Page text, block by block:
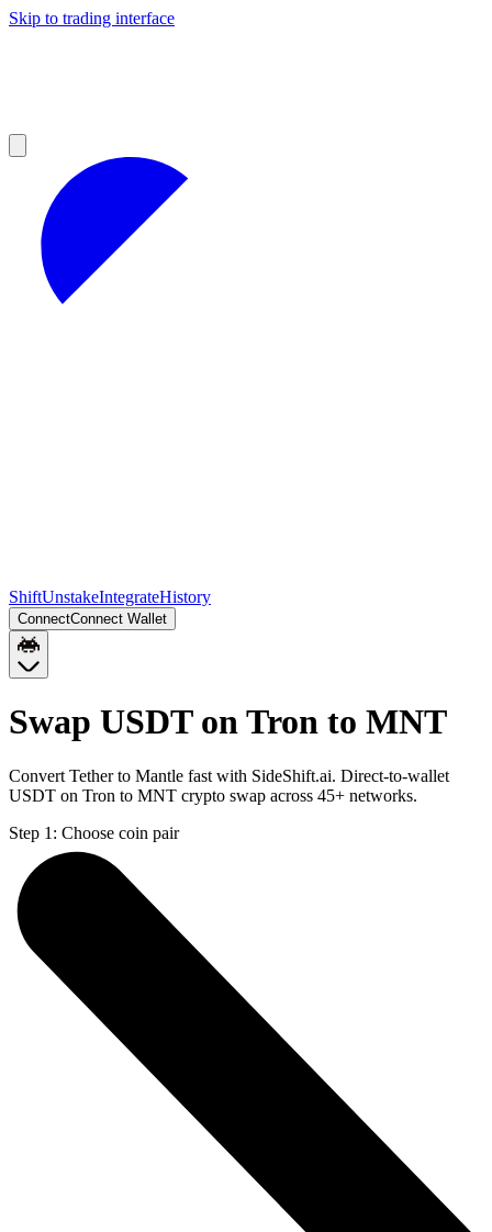
Skip to trading interface
ShiftUnstakeIntegrateHistory
ConnectConnect Wallet
Swap USDT on Tron to MNT
Convert Tether to Mantle fast with SideShift.ai. Direct-to-wallet
USDT on Tron to MNT crypto swap across 45+ networks.
Step 1: Choose coin pair